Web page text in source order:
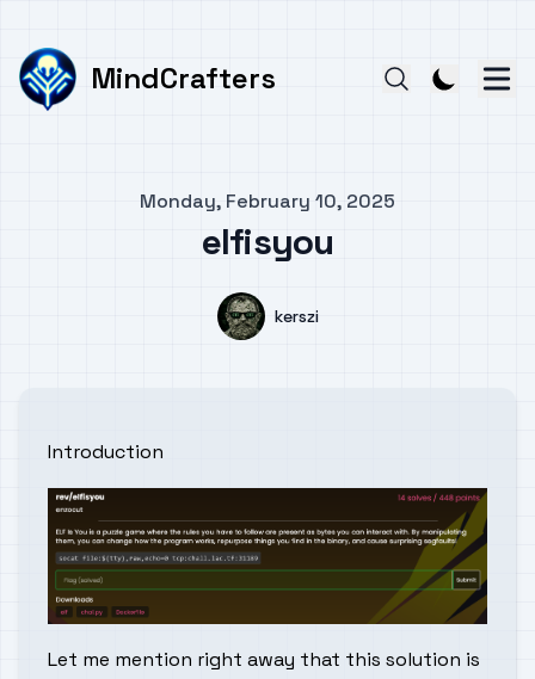
MindCrafters
Monday, February 10, 2025
elfisyou
Name
kerszi
Introduction
Let me mention right away that this solution is